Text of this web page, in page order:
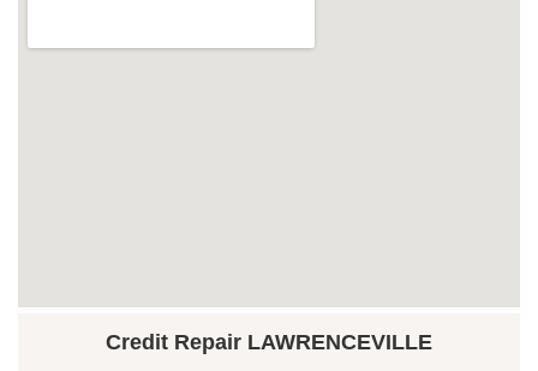
Credit Repair LAWRENCEVILLE